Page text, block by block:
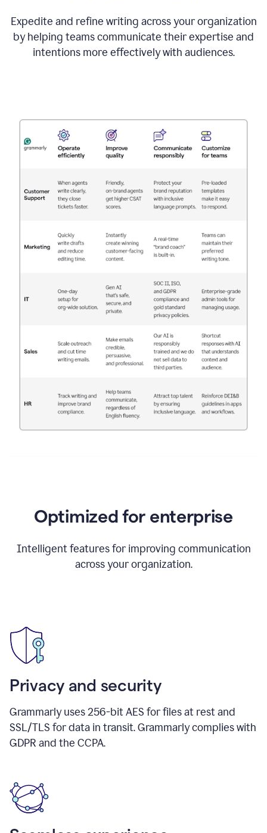
Expedite and refine writing across your organization
by helping teams communicate their expertise and
intentions more effectively with audiences.
Optimized for enterprise
Intelligent features for improving communication
across your organization.
Privacy and security
Grammarly uses 256-bit AES for files at rest and
SSL/TLS for data in transit. Grammarly complies with
GDPR and the CCPA.